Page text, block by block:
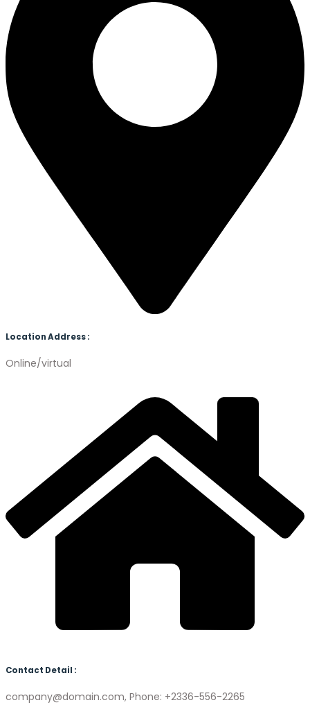
Location Address :
Online/virtual
Contact Detail :
company@domain.com, Phone: +2336-556-2265